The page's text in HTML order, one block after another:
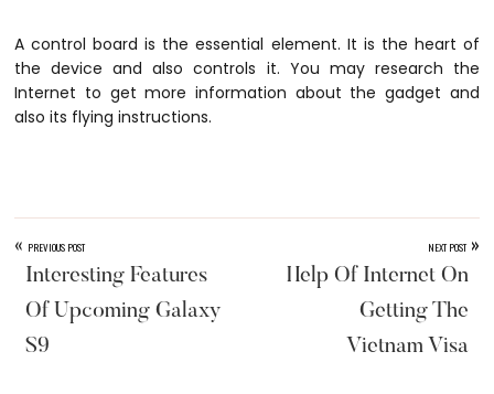
A control board is the essential element. It is the heart of
the device and also controls it. You may research the
Internet to get more information about the gadget and
also its flying instructions.
« PREVIOUS POST
Interesting Features
Of Upcoming Galaxy
S9
NEXT POST »
Help Of Internet On
Getting The
Vietnam Visa